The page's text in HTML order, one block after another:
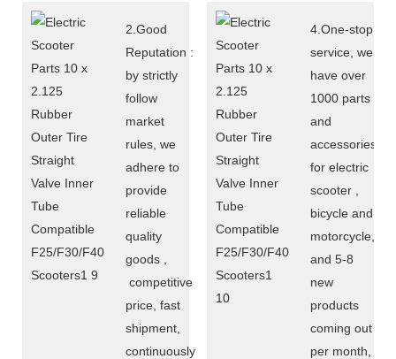
2.Good
Reputation :
by strictly
follow
market
rules, we
adhere to
provide
reliable
quality
goods ,
competitive
price, fast
shipment,
continuously
4.One-stop
service, we
have over
1000 parts
and
accessories
for electric
scooter ,
bicycle and
motorcycle,
and 5-8
new
products
coming out
per month,